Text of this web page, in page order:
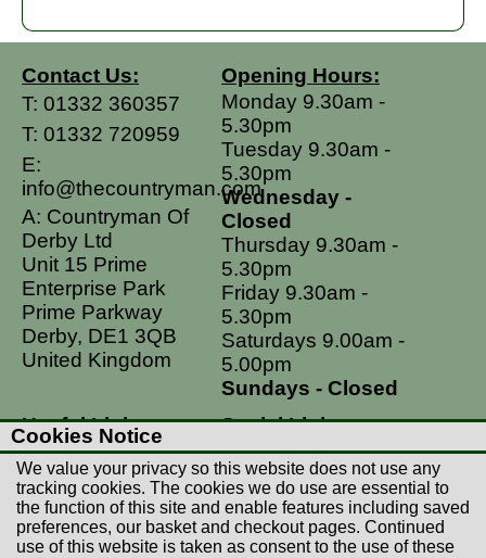
Contact Us:
T: 01332 360357
T: 01332 720959
E:
info@thecountryman.com
A: Countryman Of
Derby Ltd
Unit 15 Prime
Enterprise Park
Prime Parkway
Derby, DE1 3QB
United Kingdom
Opening Hours:
Monday 9.30am -
5.30pm
Tuesday 9.30am -
5.30pm
Wednesday -
Closed
Thursday 9.30am -
5.30pm
Friday 9.30am -
5.30pm
Saturdays 9.00am -
5.00pm
Sundays - Closed
Useful Links
Postage Rates
Contact Us
Returns
Terms & Conditions
Social Links
Facebook
Instagram
Cookies Notice
We value your privacy so this website does not use any
tracking cookies. The cookies we do use are essential to
the function of this site and enable features including saved
preferences, our basket and checkout pages. Continued
use of this website is taken as consent to the use of these